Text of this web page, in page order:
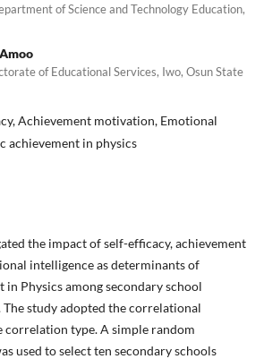
of Science and Technology Education,
of Educational Services, Iwo, Osun State
Achievement motivation, Emotional
achievement in physics
the impact of self-efficacy, achievement
intelligence as determinants of
in Physics among secondary school
The study adopted the correlational
correlation type. A simple random
used to select ten secondary schools